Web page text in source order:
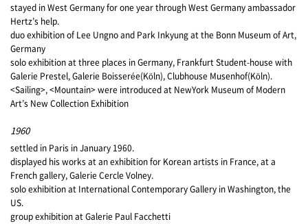
stayed in West Germany for one year through West Germany ambassador
Hertz’s help.
duo exhibition of Lee Ungno and Park Inkyung at the Bonn Museum of Art,
Germany
solo exhibition at three places in Germany, Frankfurt Student-house with
Galerie Prestel, Galerie Boisserée(Köln), Clubhouse Musenhof(Köln).
<Sailing>, <Mountain> were introduced at NewYork Museum of Modern
Art’s New Collection Exhibition
1960
settled in Paris in January 1960.
displayed his works at an exhibition for Korean artists in France, at a
French gallery, Galerie Cercle Volney.
solo exhibition at International Contemporary Gallery in Washington, the
US.
group exhibition at Galerie Paul Facchetti